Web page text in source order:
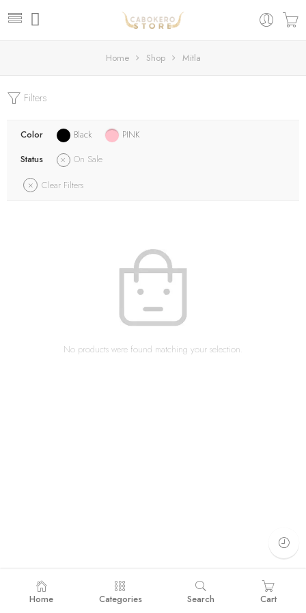
Home Shop Mitla
Filters
Color Black
PINK
Status
On Sale
Clear Filters
No products were found matching your selection.
Home Categories Search Cart